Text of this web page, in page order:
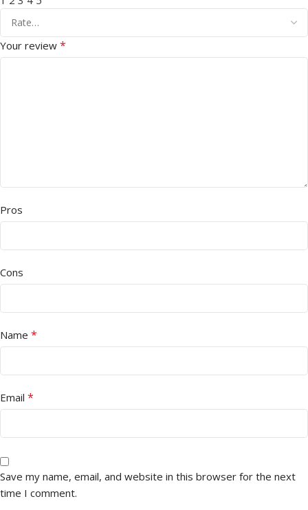
Your review *
Pros
Cons
Name *
Email *
Save my name, email, and website in this browser for the next
time I comment.